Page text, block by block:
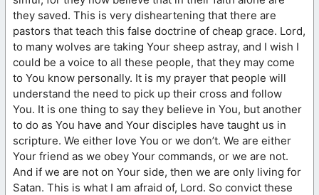
they saved. This is very disheartening that there are
pastors that teach this false doctrine of cheap grace. Lord,
to many wolves are taking Your sheep astray, and I wish I
could be a voice to all these people, that they may come
to You know personally. It is my prayer that people will
understand the need to pick up their cross and follow
You. It is one thing to say they believe in You, but another
to do as You have and Your disciples have taught us in
scripture. We either love You or we don’t. We are either
Your friend as we obey Your commands, or we are not.
And if we are not on Your side, then we are only living for
Satan. This is what I am afraid of, Lord. So convict these